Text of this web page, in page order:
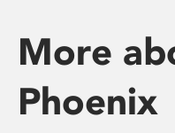
More
Phoenix